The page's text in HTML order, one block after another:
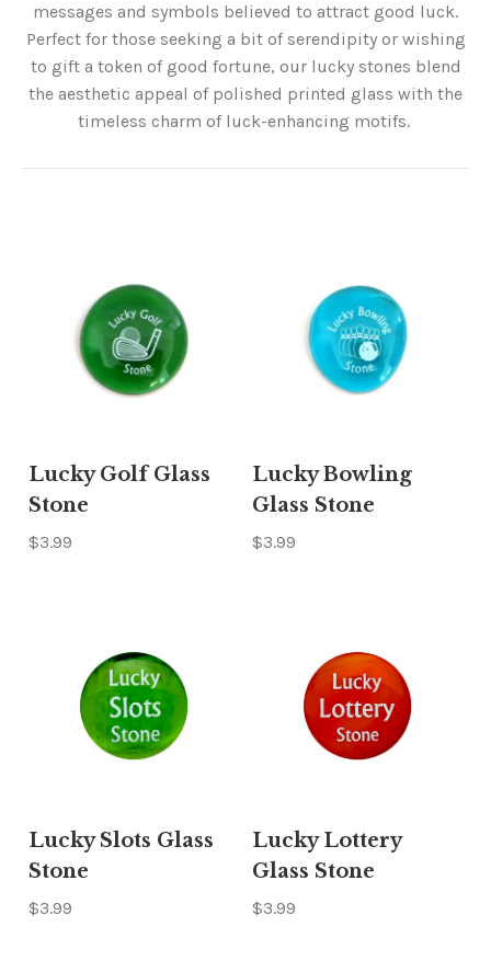
messages and symbols believed to attract good luck.
Perfect for those seeking a bit of serendipity or wishing
to gift a token of good fortune, our lucky stones blend
the aesthetic appeal of polished printed glass with the
timeless charm of luck-enhancing motifs.
Lucky Golf Glass
Stone
$3.99
Lucky Bowling
Glass Stone
$3.99
Lucky Slots Glass
Stone
$3.99
Lucky Lottery
Glass Stone
$3.99